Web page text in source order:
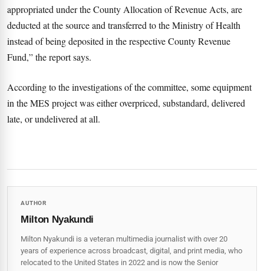
appropriated under the County Allocation of Revenue Acts, are
deducted at the source and transferred to the Ministry of Health
instead of being deposited in the respective County Revenue
Fund,” the report says.
According to the investigations of the committee, some equipment
in the MES project was either overpriced, substandard, delivered
late, or undelivered at all.
AUTHOR
Milton Nyakundi
Milton Nyakundi is a veteran multimedia journalist with over 20
years of experience across broadcast, digital, and print media, who
relocated to the United States in 2022 and is now the Senior